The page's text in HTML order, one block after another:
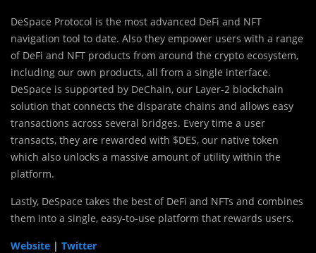
DeSpace Protocol is the most advanced DeFi and NFT
navigation tool to date. Also they empower users with a range
of DeFi and NFT products from around the crypto ecosystem,
including our own products, all from a single interface.
DeSpace is supported by DeChain, our Layer-2 blockchain
solution that connects the disparate chains and allows easy
transactions across several bridges. Every time a user
transacts, they are rewarded with $DES, our native token
which also unlocks a massive amount of utility within the
platform.
Lastly, DeSpace takes the best of DeFi and NFTs and combines
them into a single, easy-to-use platform that rewards users.
Website | Twitter